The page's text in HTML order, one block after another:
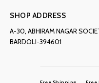
SHOP ADDRESS
A-30, ABHIRAM NAGAR
BARDOLI-394601